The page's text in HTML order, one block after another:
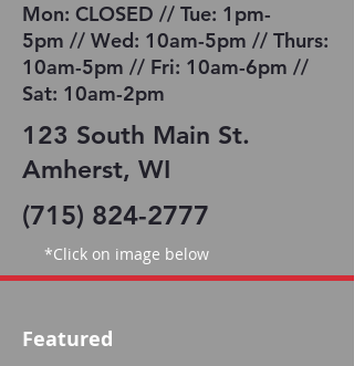
Mon: CLOSED // Tue: 1pm-
5pm // Wed: 10am-5pm // Thurs:
10am-5pm // Fri: 10am-6pm //
Sat: 10am-2pm
123 South Main St.
Amherst, WI
(715) 824-2777
*Click on image below
Featured